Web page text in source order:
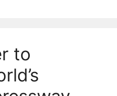
to